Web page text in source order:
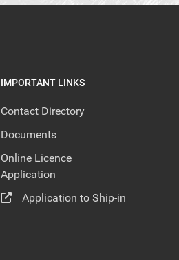
IMPORTANT LINKS
Contact Directory
Documents
Online Licence
Application
Application to Ship-in